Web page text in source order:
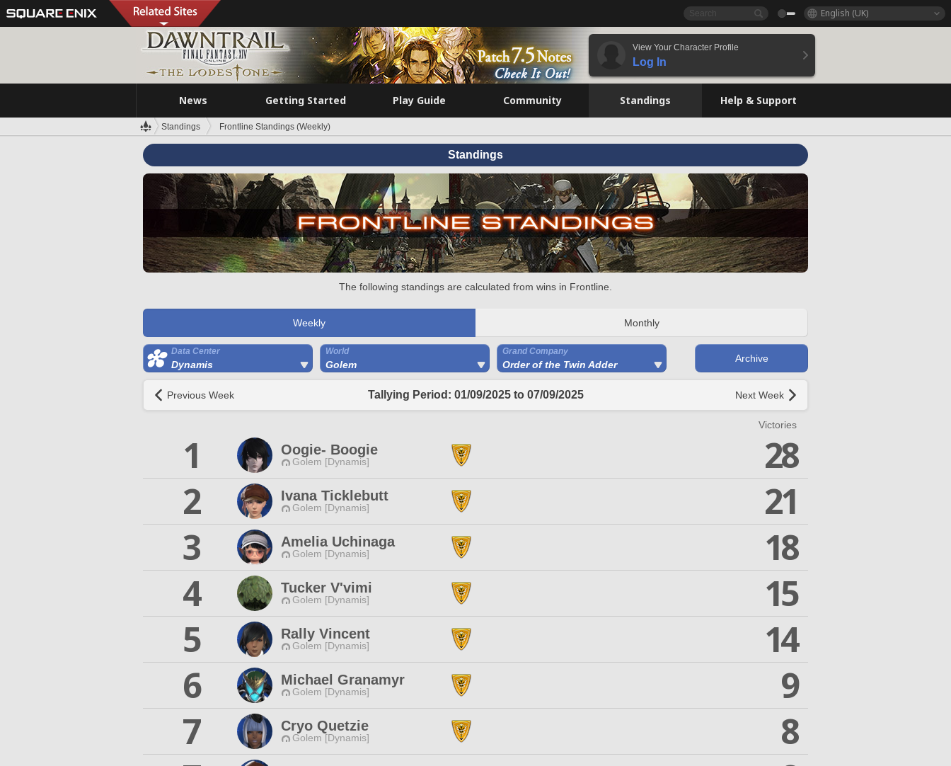
English (UK)
View Your Character Profile
Log In
News Getting Started Play Guide Community Standings Help & Support
Standings Frontline Standings (Weekly)
Standings
The following standings are calculated from wins in Frontline.
Weekly Monthly
Data Center
Dynamis
World
Golem
Grand Company
Order of the Twin Adder
Archive
Previous Week Tallying Period: 01/09/2025 to 07/09/2025 Next Week
Victories
1 Oogie- Boogie
Golem [Dynamis]
28
2
Ivana Ticklebutt
Golem [Dynamis]
21
3
Amelia Uchinaga
Golem [Dynamis]
18
4
Tucker V'vimi
Golem [Dynamis]
15
5
Rally Vincent
Golem [Dynamis]
14
6
Michael Granamyr
Golem [Dynamis]
9
7
Cryo Quetzie
Golem [Dynamis]
8